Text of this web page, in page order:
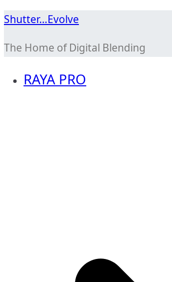
Skip
content
Shutter…Evolve
The Home of Digital Blending
RAYA PRO